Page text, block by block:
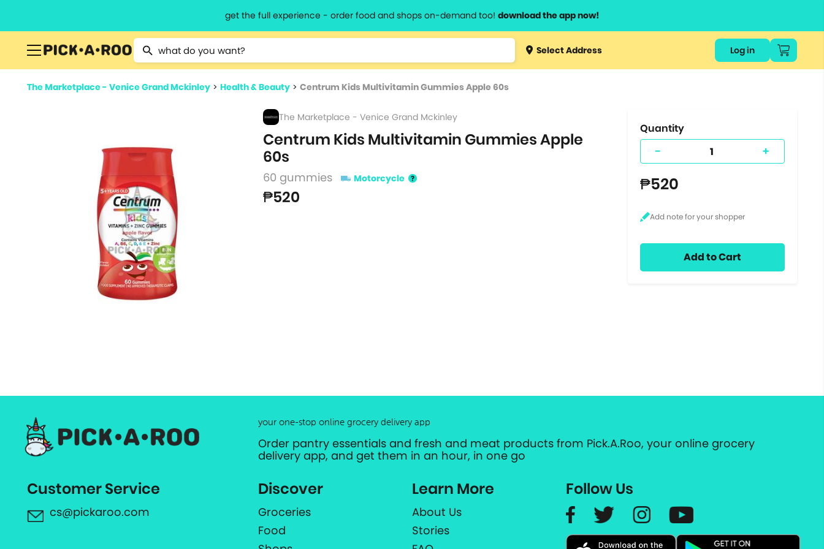
get the full experience - order food and shops on-demand too! download the app now!
Type 2 or more characters for results.
Type 3 orSelect Address Log in
The Marketplace - Venice Grand Mckinley > Health & Beauty > Centrum Kids Multivitamin Gummies Apple 60s
The Marketplace - Venice Grand Mckinley
Centrum Kids Multivitamin Gummies Apple
60s
60 gummies Motorcycle
₱520
Quantity
- +
₱520
Add to Cart
your one-stop online grocery delivery app
Order pantry essentials and fresh and meat products from Pick.A.Roo, your online grocery
delivery app, and get them in an hour, in one go
Customer Service
cs@pickaroo.com
Discover
Groceries
Food
Learn More
About Us
Stories
Follow Us